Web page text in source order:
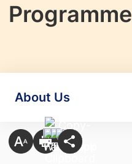
Programme
About Us